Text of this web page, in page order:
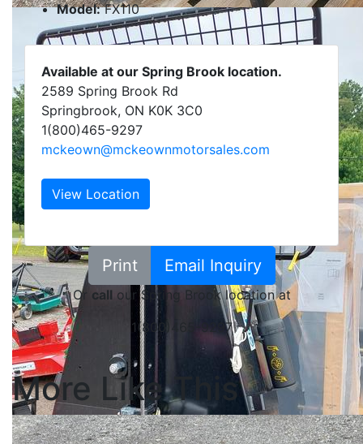
Model:FX110
Available at our Spring Brook location.
2589 Spring Brook Rd
Springbrook, ON K0K 3C0
1(800)465-9297
mckeown@mckeownmotorsales.com
View Location
Print Email Inquiry
Or call our Spring Brook location at
1(800)465-9297
More Like This